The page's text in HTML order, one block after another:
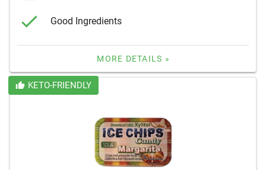
Good Ingredients
MORE DETAILS »
KETO-FRIENDLY